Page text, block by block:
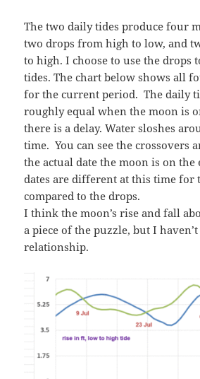
The two daily tides produce four
two drops from high to low, and
to high. I choose to use the drops
tides. The chart below shows all
for the current period. The daily
roughly equal when the moon is
there is a delay. Water sloshes
time. You can see the crossovers
the actual date the moon is on the
dates are different at this time for
compared to the drops.
I think the moon’s rise and fall
a piece of the puzzle, but I
relationship.